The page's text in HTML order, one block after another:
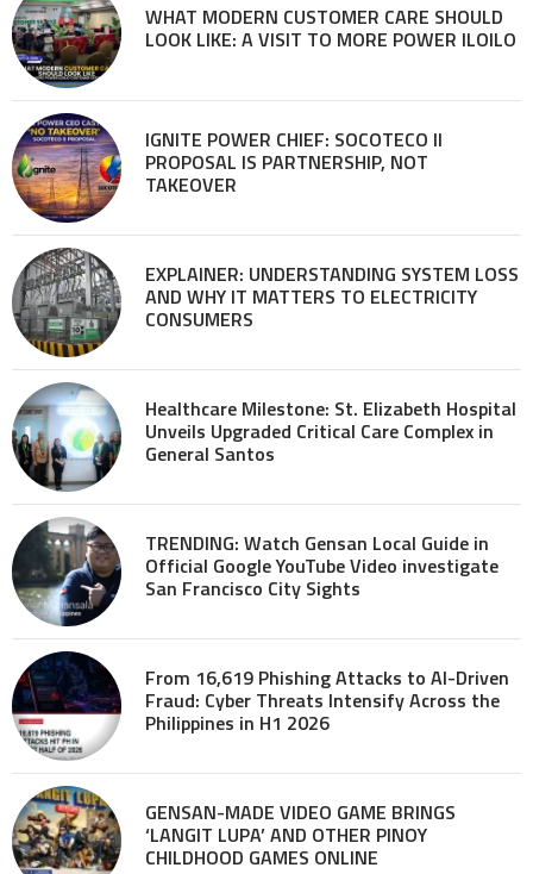
WHAT MODERN CUSTOMER CARE SHOULD
LOOK LIKE: A VISIT TO MORE POWER ILOILO
IGNITE POWER CHIEF: SOCOTECO II
PROPOSAL IS PARTNERSHIP, NOT
TAKEOVER
EXPLAINER: UNDERSTANDING SYSTEM LOSS
AND WHY IT MATTERS TO ELECTRICITY
CONSUMERS
Healthcare Milestone: St. Elizabeth Hospital
Unveils Upgraded Critical Care Complex in
General Santos
TRENDING: Watch Gensan Local Guide in
Official Google YouTube Video investigate
San Francisco City Sights
From 16,619 Phishing Attacks to AI-Driven
Fraud: Cyber Threats Intensify Across the
Philippines in H1 2026
GENSAN-MADE VIDEO GAME BRINGS
‘LANGIT LUPA’ AND OTHER PINOY
CHILDHOOD GAMES ONLINE